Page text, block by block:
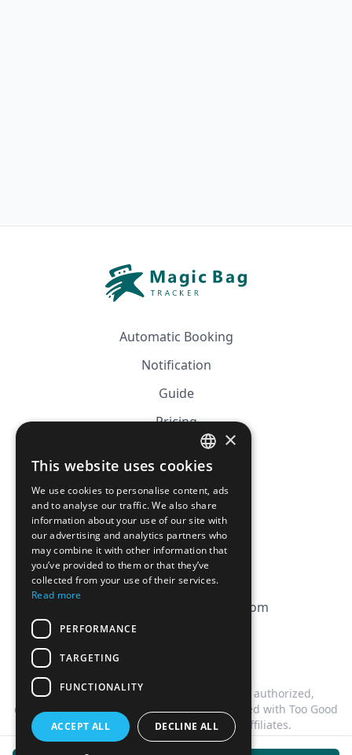
Automatic Booking
Notification
Guide
Pricing
Affiliation
CGV
Privacy Policy
Cookie Policy
contact@magicbagtracker.com
This website is not affiliated, associated, authorized,
endorsed by, or in any way officially connected with Too Good
To Go, or any of its subsidiaries or affiliates.
FRENCH
ENGLISH
×
This website uses cookies
We use cookies to personalise content, ads
and to analyse our traffic. We also share
information about your use of our site with
our advertising and analytics partners who
may combine it with other information that
you’ve provided to them or that they’ve
collected from your use of their services.
Read more
PERFORMANCE
TARGETING
FUNCTIONALITY
ACCEPT ALL DECLINE ALL